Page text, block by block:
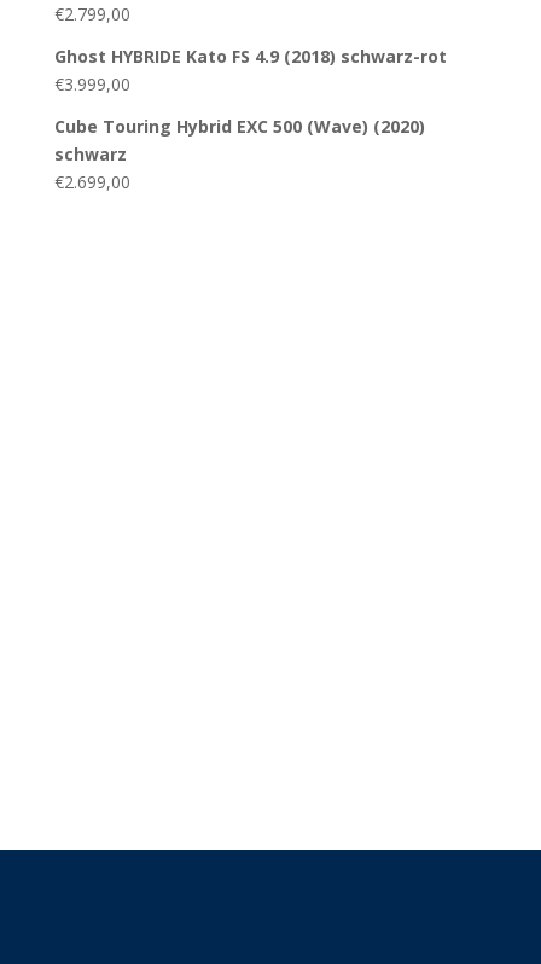
€2.799,00
Ghost HYBRIDE Kato FS 4.9 (2018) schwarz-rot
€3.999,00
Cube Touring Hybrid EXC 500 (Wave) (2020)
schwarz
€2.699,00